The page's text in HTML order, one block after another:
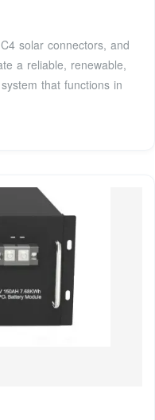
solar connectors, and
a reliable, renewable,
that functions in